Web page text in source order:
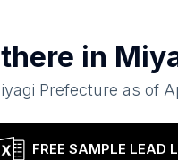
in
Prefecture as of
FREE SAMPLE LEAD